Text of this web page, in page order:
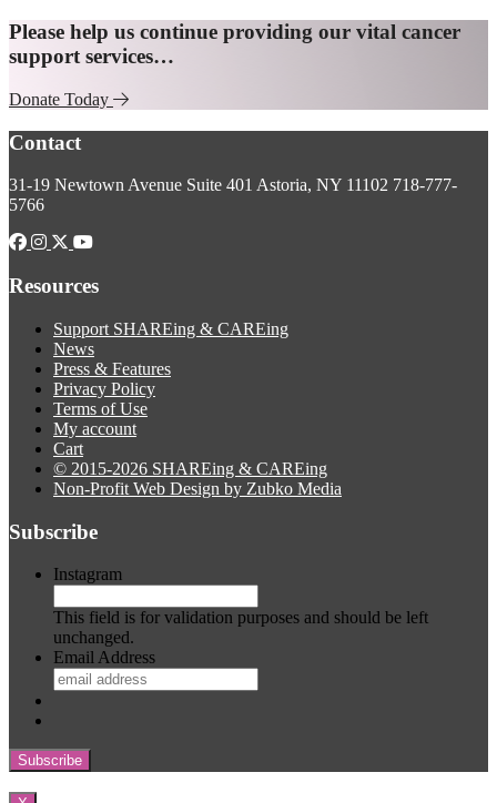
Explore
more
Please help us continue providing our vital cancer
support services…
Donate Today
Footer
Contact
31-19 Newtown Avenue Suite 401 Astoria, NY 11102 718-777-
5766
Resources
Support SHAREing & CAREing
News
Press & Features
Privacy Policy
Terms of Use
My account
Cart
© 2015-2026 SHAREing & CAREing
Non-Profit Web Design by Zubko Media
Subscribe
Instagram
This field is for validation purposes and should be left
unchanged.
Email Address
Subscribe